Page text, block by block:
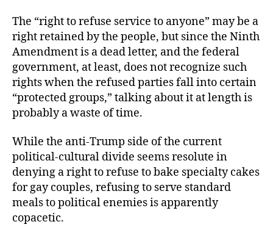
The “right to refuse service to anyone” may be a
right retained by the people, but since the Ninth
Amendment is a dead letter, and the federal
government, at least, does not recognize such
rights when the refused parties fall into certain
“protected groups,” talking about it at length is
probably a waste of time.
While the anti-Trump side of the current
political-cultural divide seems resolute in
denying a right to refuse to bake specialty cakes
for gay couples, refusing to serve standard
meals to political enemies is apparently
copacetic.